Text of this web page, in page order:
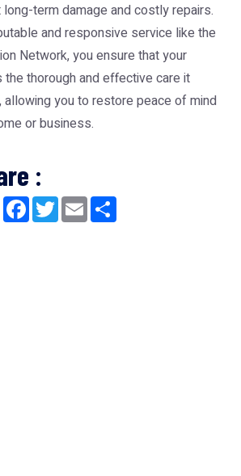
term damage and costly repairs.
and responsive service like the
Network, you ensure that your
thorough and effective care it
you to restore peace of mind
or business.
:
Facebook
TwitterEmail